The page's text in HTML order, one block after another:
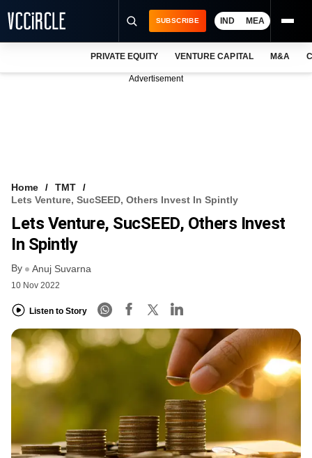
FREE NEWSLETTER
LOGIN
SUBSCRIBE IND MEA
PRIVATE EQUITY VENTURE CAPITAL M&A
Advertisement
Home
TMT
Lets Venture, SucSEED, Others Invest In Spintly
Lets Venture, SucSEED, Others Invest
In Spintly
By Anuj Suvarna
10 Nov 2022
Listen to Story